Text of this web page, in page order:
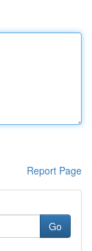
Report Page
Go